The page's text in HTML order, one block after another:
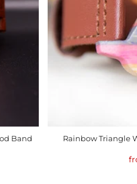
Band
Rainbow Triangle